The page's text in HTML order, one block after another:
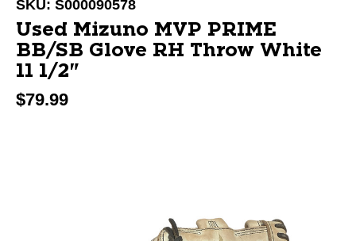
SKU: S000090578
Used Mizuno MVP PRIME
BB/SB Glove RH Throw White
11 1/2"
$79.99